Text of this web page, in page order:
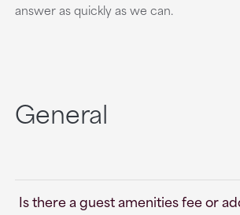
answer as quickly as we can.
General
Is there a guest amenities fee or